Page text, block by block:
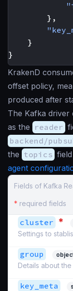
},
}
}
KrakenD
offset policy,
produced after
The Kafka driver
as the reader
backend/
the topics
agent
Fields of Kafka
* required fields
cluster *
Settings to
group
Details about
key_meta